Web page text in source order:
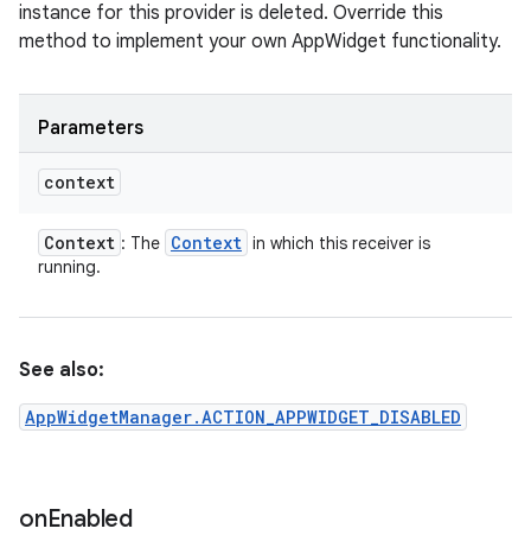
instance for this provider is deleted. Override this
method to implement your own AppWidget functionality.
Parameters
context
Context : The Context in which this receiver is
running.
See also:
AppWidgetManager.ACTION_APPWIDGET_DISABLED
onEnabled